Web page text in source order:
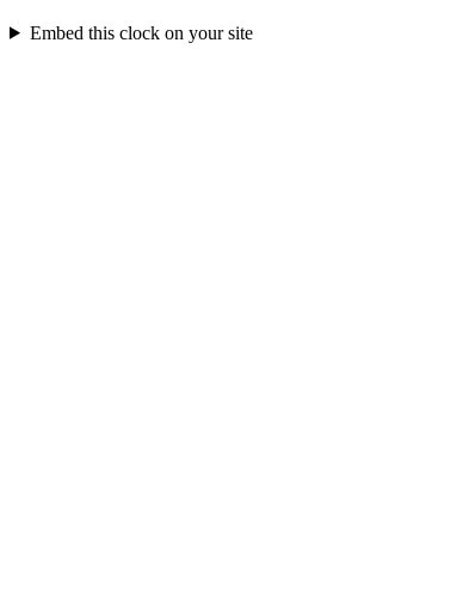
Embed this clock on your site